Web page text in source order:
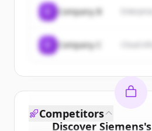
Company B
Company C
Discover Siemens's
Competitors